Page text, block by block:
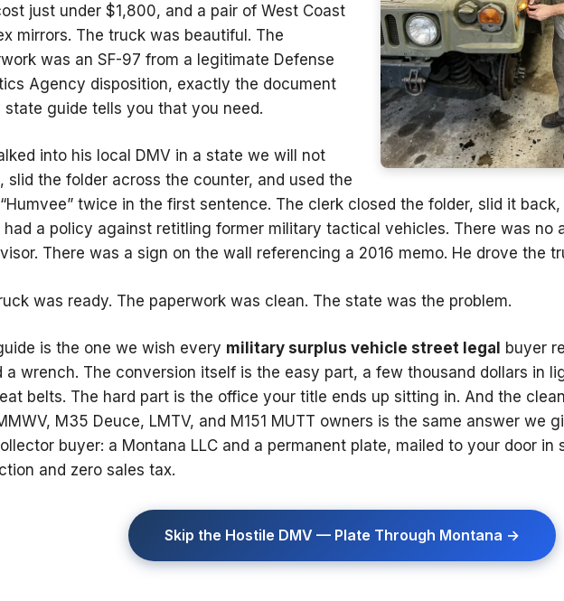
just under $1,800, and a pair of West Coast
mirrors. The truck was beautiful. The
was an SF-97 from a legitimate Defense
Agency disposition, exactly the document
state guide tells you that you need.
into his local DMV in a state we will not
slid the folder across the counter, and used the
twice in the first sentence. The clerk closed the folder, slid it
had a policy against retitling former military tactical vehicles. There was no
There was a sign on the wall referencing a 2016 memo. He drove the
was ready. The paperwork was clean. The state was the problem.
is the one we wish every military surplus vehicle street legal
buyer
a wrench. The conversion itself is the easy part, a few thousand dollars in
belts. The hard part is the office your title ends up sitting in. And the
M35 Deuce, LMTV, and M151 MUTT owners is the same answer we
buyer: a Montana LLC and a permanent plate, mailed to your door in
and zero sales tax.
Skip the Hostile DMV — Plate Through Montana →